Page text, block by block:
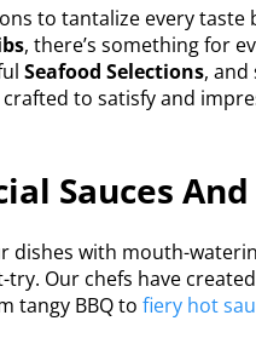
to tantalize every taste
, there’s something for
Seafood Selections,
to satisfy and
Sauces And
dishes with mouth-
try. Our chefs have
tangy BBQ to fiery hot